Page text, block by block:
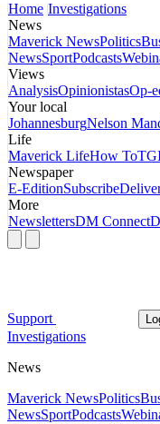
Home Investigations
News
Maverick NewsPolitics
NewsSportPodcasts
Views
AnalysisOpinionistasOp-
Your local
JohannesburgNelson
Life
Maverick LifeHow To
Newspaper
E-EditionSubscribe
More
NewslettersDM Connect
Support
Investigations
News
Maverick NewsPolitics
NewsSportPodcasts